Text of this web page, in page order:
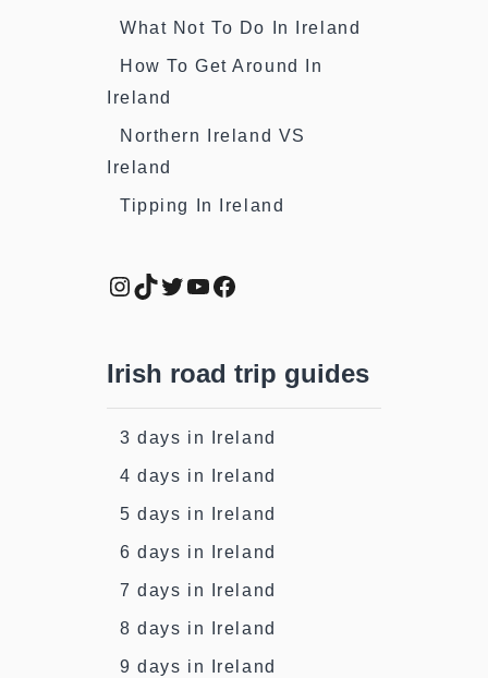
What Not To Do In Ireland
How To Get Around In
Ireland
Northern Ireland VS
Ireland
Tipping In Ireland
Instagram
TikTok
Twitter
YouTube
Facebook
Irish road trip guides
3 days in Ireland
4 days in Ireland
5 days in Ireland
6 days in Ireland
7 days in Ireland
8 days in Ireland
9 days in Ireland